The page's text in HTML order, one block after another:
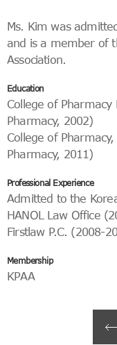
Ms. Kim was
and is a member of
Association.
Education
College of
Pharmacy, 2002)
College of
Pharmacy, 2011)
Professional Experience
Admitted to the
HANOL Law Office
Firstlaw P.C. (2008-
Membership
KPAA